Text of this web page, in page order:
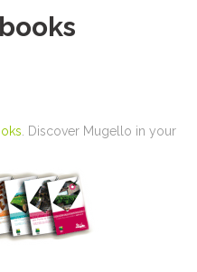
books
. Discover Mugello in your